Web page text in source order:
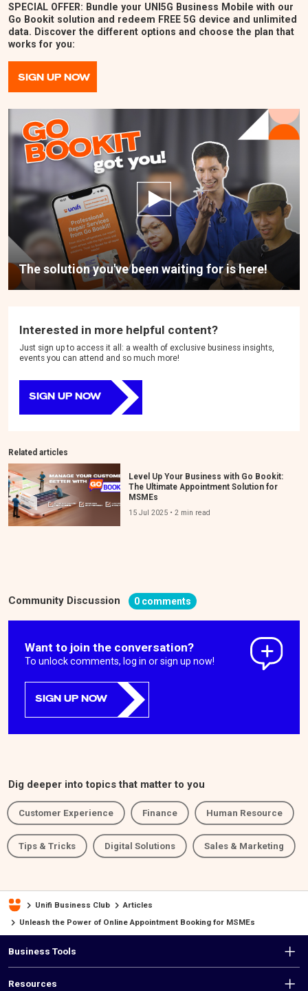
SPECIAL OFFER: Bundle your UNI5G Business Mobile with our
Go Bookit solution and redeem FREE 5G device and unlimited
data. Discover the different options and choose the plan that
works for you:
SIGN UP NOW
The solution you've been waiting for is here!
Interested in more helpful content?
Just sign up to access it all: a wealth of exclusive business insights,
events you can attend and so much more!
SIGN UP NOW
Related articles
Level Up Your Business with Go Bookit:
The Ultimate Appointment Solution for
MSMEs
15 Jul 2025 • 2 min read
Community Discussion 0 comments
Want to join the conversation?
To unlock comments, log in or sign up now!
SIGN UP NOW
Dig deeper into topics that matter to you
Customer Experience Finance Human Resource
Tips & Tricks Digital Solutions Sales & Marketing
Unifi Business Club
Articles
Unleash the Power of Online Appointment Booking for MSMEs
F
o
Business Tools
Resources